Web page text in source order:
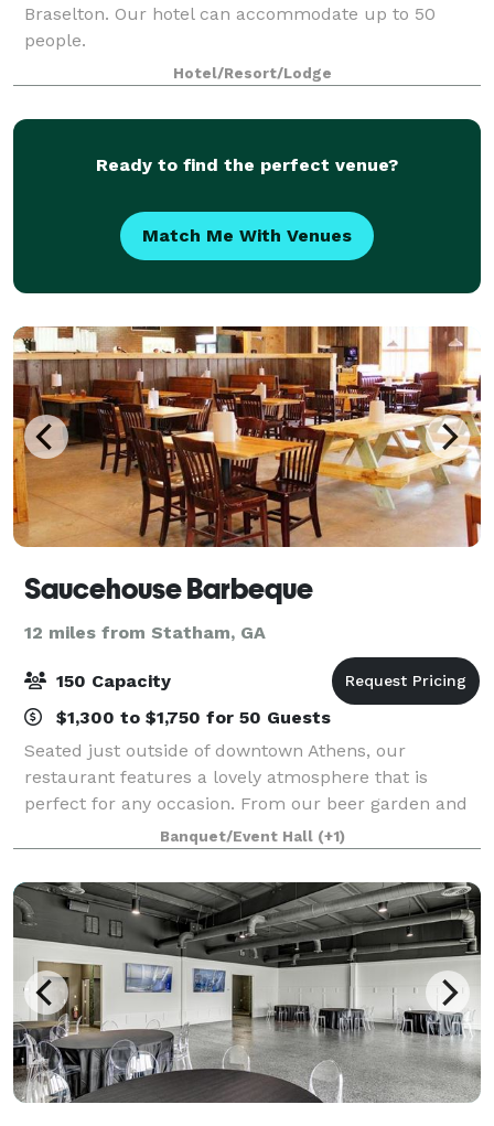
Braselton. Our hotel can accommodate up to 50
people.
Hotel/Resort/Lodge
Ready to find the perfect venue?
Match Me With Venues
Saucehouse Barbeque
12 miles from Statham, GA
150 Capacity
$1,300 to $1,750 for 50 Guests
Seated just outside of downtown Athens, our
restaurant features a lovely atmosphere that is
perfect for any occasion. From our beer garden and
event tent, to our charming private event space, to
the big banquet room in our main restaurant
Banquet/Event Hall (+1)